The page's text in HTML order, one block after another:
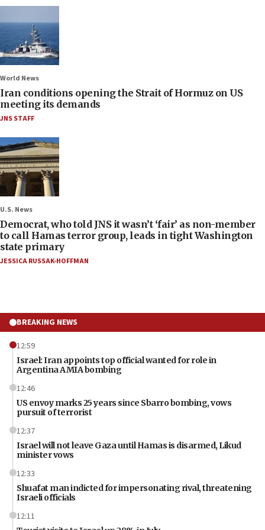
World News
Iran conditions opening the Strait of Hormuz on US
meeting its demands
JNS STAFF
U.S. News
Democrat, who told JNS it wasn’t ‘fair’ as non-member
to call Hamas terror group, leads in tight Washington
state primary
JESSICA RUSSAK-HOFFMAN
BREAKING NEWS
12:59
Israel: Iran appoints top official wanted for role in
Argentina AMIA bombing
12:46
US envoy marks 25 years since Sbarro bombing, vows
pursuit of terrorist
12:37
Israel will not leave Gaza until Hamas is disarmed, Likud
minister vows
12:33
Shuafat man indicted for impersonating rival, threatening
Israeli officials
12:11